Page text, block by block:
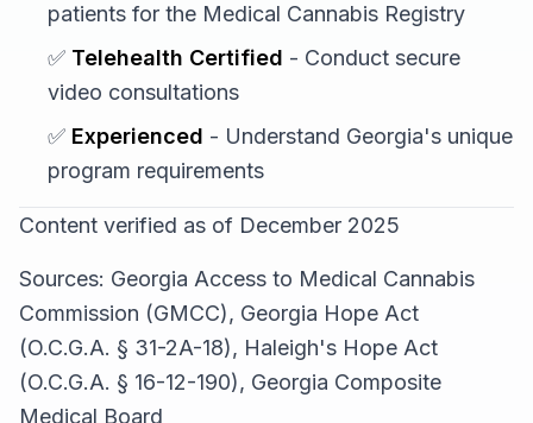
patients for the Medical Cannabis Registry
✅ Telehealth Certified - Conduct secure
video consultations
✅ Experienced - Understand Georgia's unique
program requirements
Content verified as of December 2025
Sources: Georgia Access to Medical Cannabis
Commission (GMCC), Georgia Hope Act
(O.C.G.A. § 31-2A-18), Haleigh's Hope Act
(O.C.G.A. § 16-12-190), Georgia Composite
Medical Board